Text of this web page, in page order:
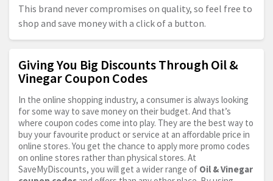
This brand never compromises on quality, so feel free to
shop and save money with a click of a button.
Giving You Big Discounts Through Oil &
Vinegar Coupon Codes
In the online shopping industry, a consumer is always looking
for some way to save money on their budget. And that’s
where coupon codes come into play. They are the best way to
buy your favourite product or service at an affordable price in
online stores. You get the chance to apply more promo codes
on online stores rather than physical stores. At
SaveMyDiscounts, you will get a wider range of Oil & Vinegar